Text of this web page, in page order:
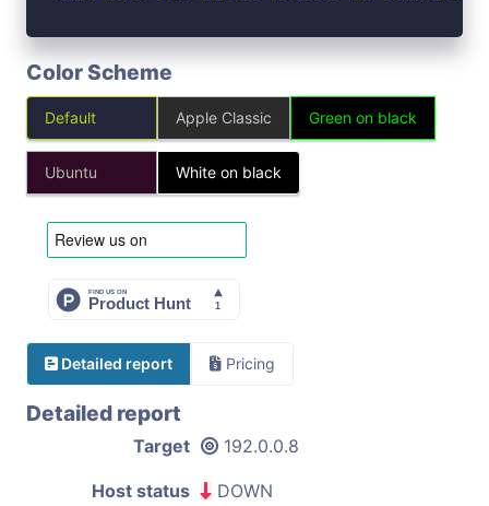
Color Scheme
Default Apple Classic Green on black
Ubuntu White on black
Detailed report Pricing
Detailed report
Target 192.0.0.8
Host status DOWN